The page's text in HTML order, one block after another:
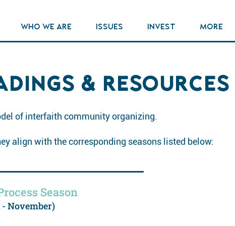
WHO WE ARE ISSUES INVEST MORE
& RESOURCES
of interfaith community organizing.
align with the corresponding seasons listed below:
Season
November)